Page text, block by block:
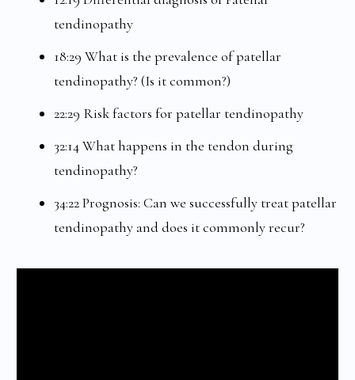
tendinopathy
18:29 What is the prevalence of patellar
tendinopathy? (Is it common?)
22:29 Risk factors for patellar tendinopathy
32:14 What happens in the tendon during
tendinopathy?
34:22 Prognosis: Can we successfully treat patellar
tendinopathy and does it commonly recur?